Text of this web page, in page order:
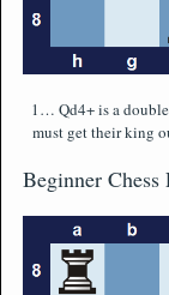
1… Qd4+ is a
must get their king
Beginner Chess